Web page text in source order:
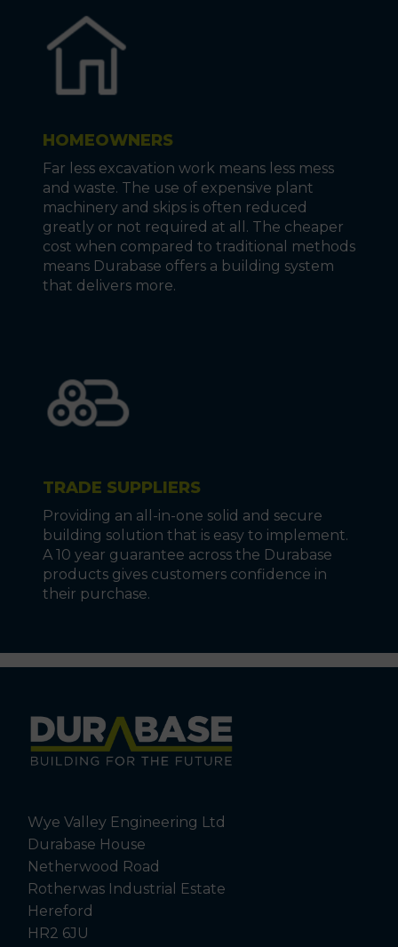
HOMEOWNERS
Far less excavation work means less mess
and waste. The use of expensive plant
machinery and skips is often reduced
greatly or not required at all. The cheaper
cost when compared to traditional methods
means Durabase offers a building system
that delivers more.
TRADE SUPPLIERS
Providing an all-in-one solid and secure
building solution that is easy to implement.
A 10 year guarantee across the Durabase
products gives customers confidence in
their purchase.
Wye Valley Engineering Ltd
Durabase House
Netherwood Road
Rotherwas Industrial Estate
Hereford
HR2 6JU